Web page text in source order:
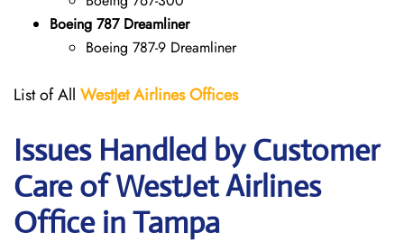
Boeing 787 Dreamliner
Boeing 787-9 Dreamliner
List of All WestJet Airlines Offices
Issues Handled by Customer
Care of WestJet Airlines
Office in Tampa